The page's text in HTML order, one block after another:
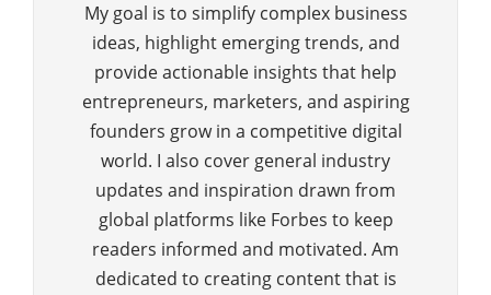
My goal is to simplify complex business
ideas, highlight emerging trends, and
provide actionable insights that help
entrepreneurs, marketers, and aspiring
founders grow in a competitive digital
world. I also cover general industry
updates and inspiration drawn from
global platforms like Forbes to keep
readers informed and motivated. Am
dedicated to creating content that is